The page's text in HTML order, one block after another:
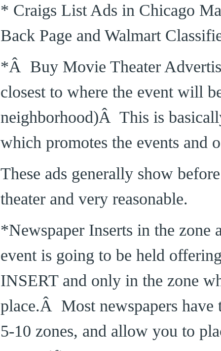
* Craigs List Ads in Chicago
Back Page and Walmart
*Â Buy Movie Theater
closest to where the event will
neighborhood)Â This is
which promotes the events and
These ads generally show
theater and very reasonable.
*Newspaper Inserts in the zone
event is going to be held
INSERT and only in the zone
place.Â Most newspapers
5-10 zones, and allow you to